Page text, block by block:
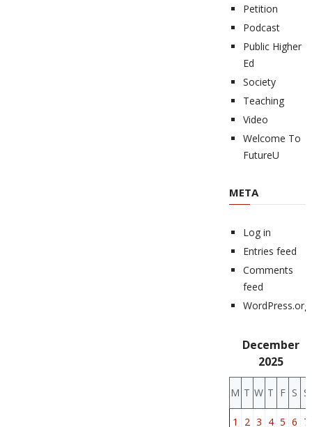
Petition
Podcast
Public Higher
Ed
Society
Teaching
Video
Welcome To
FutureU
META
Log in
Entries feed
Comments
feed
WordPress.org
December
2025
M T W T F S S
1 2 3 4 5 6 7